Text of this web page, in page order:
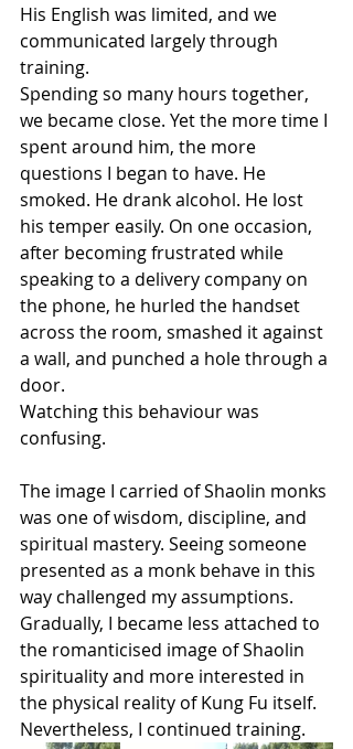
His English was limited, and we
communicated largely through
training.
Spending so many hours together,
we became close. Yet the more time I
spent around him, the more
questions I began to have. He
smoked. He drank alcohol. He lost
his temper easily. On one occasion,
after becoming frustrated while
speaking to a delivery company on
the phone, he hurled the handset
across the room, smashed it against
a wall, and punched a hole through a
door.
Watching this behaviour was
confusing.
The image I carried of Shaolin monks
was one of wisdom, discipline, and
spiritual mastery. Seeing someone
presented as a monk behave in this
way challenged my assumptions.
Gradually, I became less attached to
the romanticised image of Shaolin
spirituality and more interested in
the physical reality of Kung Fu itself.
Nevertheless, I continued training.